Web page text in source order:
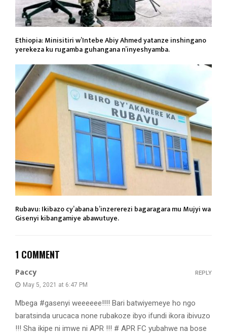
Ethiopia: Minisitiri w’Intebe Abiy Ahmed yatanze inshingano
yerekeza ku rugamba guhangana n’inyeshyamba.
Rubavu: Ikibazo cy’abana b’inzererezi bagaragara mu Mujyi wa
Gisenyi kibangamiye abawutuye.
1 COMMENT
Paccy
May 5, 2021 at 6:47 PM
Mbega #gasenyi weeeeee!!!! Bari batwiyemeye ho ngo
baratsinda urucaca none rubakoze ibyo ifundi ikora ibivuzo
!!! Sha ikipe ni imwe ni APR !!! # APR FC yubahwe na bose
REPLY